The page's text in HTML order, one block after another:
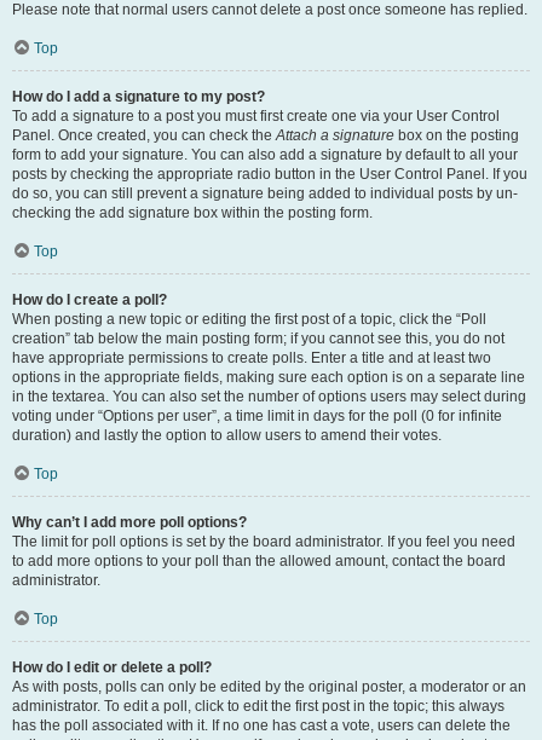
Please note that normal users cannot delete a post once someone has replied.
Top
How do I add a signature to my post?
To add a signature to a post you must first create one via your User Control
Panel. Once created, you can check theAttach a signature box on the posting
form to add your signature. You can also add a signature by default to all your
posts by checking the appropriate radio button in the User Control Panel. If you
do so, you can still prevent a signature being added to individual posts by un-
checking the add signature box within the posting form.
Top
How do I create a poll?
When posting a new topic or editing the first post of a topic, click the “Poll
creation” tab below the main posting form; if you cannot see this, you do not
have appropriate permissions to create polls. Enter a title and at least two
options in the appropriate fields, making sure each option is on a separate line
in the textarea. You can also set the number of options users may select during
voting under “Options per user”, a time limit in days for the poll (0 for infinite
duration) and lastly the option to allow users to amend their votes.
Top
Why can’t I add more poll options?
The limit for poll options is set by the board administrator. If you feel you need
to add more options to your poll than the allowed amount, contact the board
administrator.
Top
How do I edit or delete a poll?
As with posts, polls can only be edited by the original poster, a moderator or an
administrator. To edit a poll, click to edit the first post in the topic; this always
has the poll associated with it. If no one has cast a vote, users can delete the